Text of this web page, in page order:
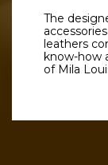
The
leathers
know-how
of Mila